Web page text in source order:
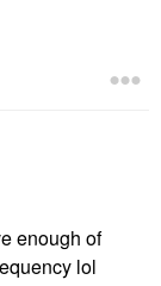
enough of
lol